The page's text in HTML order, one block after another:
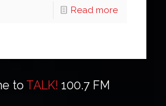
Read more
to TALK! 100.7 FM